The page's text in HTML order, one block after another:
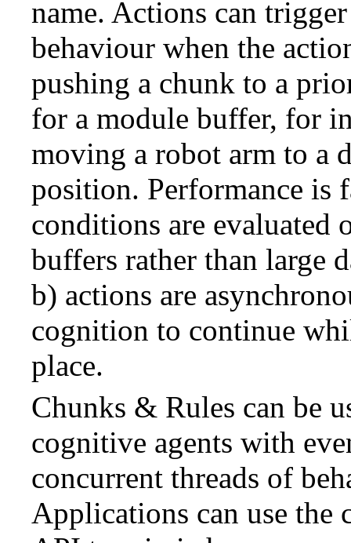
name. Actions can
behaviour when the
pushing a chunk to a
for a module buffer, for
moving a robot arm to a
position. Performance is
conditions are evaluated
buffers rather than large
b) actions are
cognition to continue
place.
Chunks & Rules can be
cognitive agents with
concurrent threads of
Applications can use the